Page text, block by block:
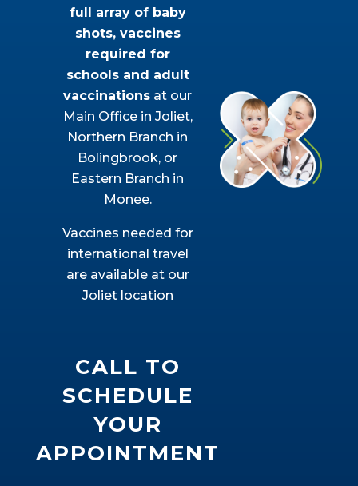
full array of baby
shots, vaccines
required for
schools and adult
vaccinations at our
Main Office in Joliet,
Northern Branch in
Bolingbrook, or
Eastern Branch in
Monee.
Vaccines needed for
international travel
are available at our
Joliet location
CALL TO
SCHEDULE
YOUR
APPOINTMENT